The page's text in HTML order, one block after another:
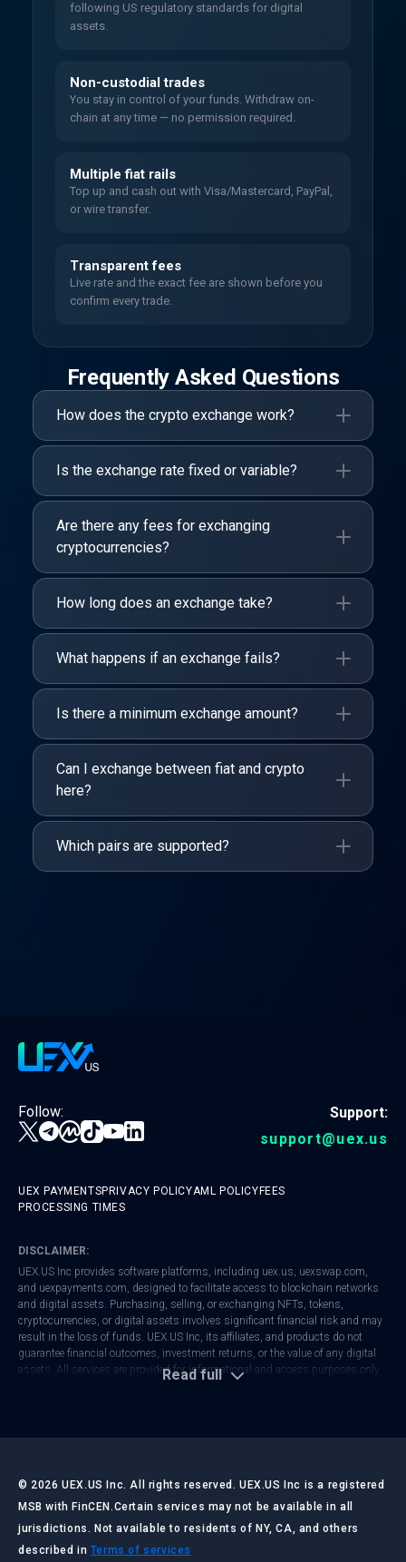
following US regulatory standards for digital
assets.
Non-custodial trades
You stay in control of your funds. Withdraw on-
chain at any time — no permission required.
Multiple fiat rails
Top up and cash out with Visa/Mastercard, PayPal,
or wire transfer.
Transparent fees
Live rate and the exact fee are shown before you
confirm every trade.
Frequently Asked Questions
How does the crypto exchange work?
Is the exchange rate fixed or variable?
Are there any fees for exchanging
cryptocurrencies?
How long does an exchange take?
What happens if an exchange fails?
Is there a minimum exchange amount?
Can I exchange between fiat and crypto
here?
Which pairs are supported?
Follow:
Support:
support@uex.us
UEX PAYMENTSPRIVACY POLICYAML POLICYFEES
PROCESSING TIMES
DISCLAIMER:
UEX.US Inc provides software platforms, including uex.us, uexswap.com,
and uexpayments.com, designed to facilitate access to blockchain networks
and digital assets. Purchasing, selling, or exchanging NFTs, tokens,
cryptocurrencies, or digital assets involves significant financial risk and may
result in the loss of funds. UEX.US Inc, its affiliates, and products do not
guarantee financial outcomes, investment returns, or the value of any digital
assets. All services are provided for informational and access purposes only
Regulatory frameworks vary by jurisdiction. Users are responsible for
making any financial or investment decisions.
LAST UPDATED:JULY 2026
Read full
© 2026 UEX.US Inc. All rights reserved. UEX.US Inc is a registered
MSB with FinCEN.Certain services may not be available in all
jurisdictions. Not available to residents of NY, CA, and others
described in Terms of services